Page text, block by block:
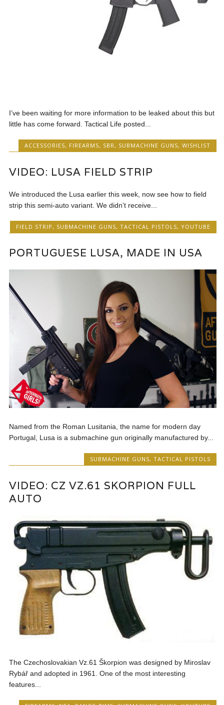
I’ve been waiting for more information to be leaked about this but
little has come forward. Tactical Life posted...
ACCESSORIES, FIREARMS, SBR, SUBMACHINE GUNS, WISHLIST
VIDEO: LUSA FIELD STRIP
We introduced the Lusa earlier this week, now see how to field
strip this semi-auto variant. We didn’t receive...
FIELD STRIP , SUBMACHINE GUNS, TACTICAL PISTOLS, YOUTUBE
PORTUGUESE LUSA, MADE IN USA
Named from the Roman Lusitania, the name for modern day
Portugal, Lusa is a submachine gun originally manufactured by...
SUBMACHINE GUNS, TACTICAL PISTOLS
VIDEO: CZ VZ.61 SKORPION FULL
AUTO
The Czechoslovakian Vz.61 Škorpion was designed by Miroslav
Rybář and adopted in 1961. One of the most interesting
features...